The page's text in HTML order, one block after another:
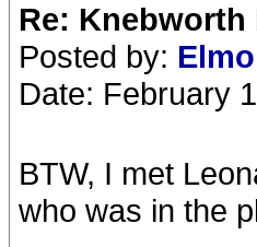
Re: Knebworth
Posted by:
Date: February
BTW, I met
who was in the